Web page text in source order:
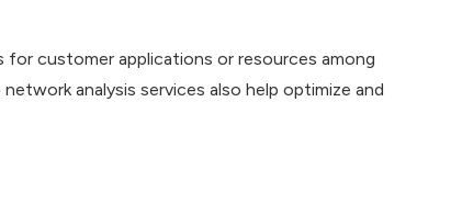
customer applications or resources among
analysis services also help optimize and